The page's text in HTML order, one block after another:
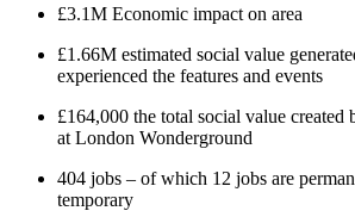
£3.1M Economic impact on area
£1.66M estimated social value
experienced the features and events
£164,000 the total social value created
at London Wonderground
404 jobs – of which 12 jobs are
temporary